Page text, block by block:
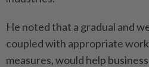
He noted that a gradual and
coupled with appropriate
measures, would help